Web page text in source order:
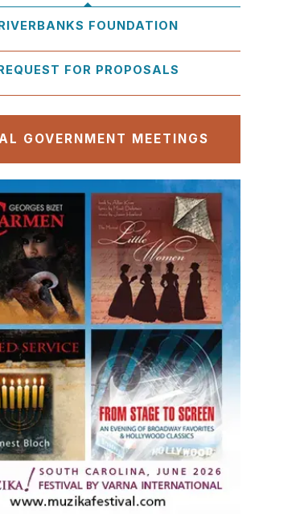
FOUNDATION
FOR PROPOSALS
GOVERNMENT MEETINGS